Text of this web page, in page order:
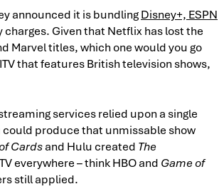
announced it is bundlingDisney+, ESPN
Given that Netflix has lost the
Marvel titles, which one would you go
that features British television shows,
services relied upon a single
could produce that unmissable show
Cardsand Hulu created The
everywhere – think HBO and Game of
still applied.